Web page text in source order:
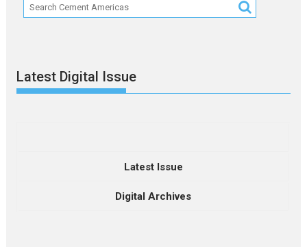
Latest Digital Issue
Latest Issue
Digital Archives